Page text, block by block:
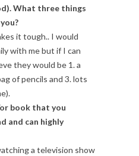
What three things
it tough.. I would
with me but if I can
they would be 1. a
of pencils and 3. lots
book that you
and can highly
a television show